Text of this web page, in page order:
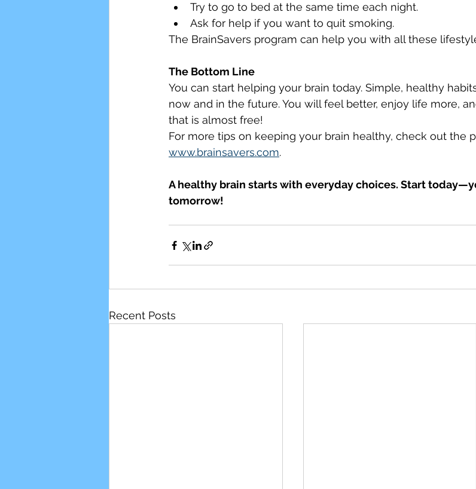
Try to go to bed at the same time each night.
Ask for help if you want to quit smoking.
The BrainSavers program can help you with all these
The Bottom Line
You can start helping your brain today. Simple, healthy
now and in the future. You will feel better, enjoy life more,
that is almost free!
For more tips on keeping your brain healthy, check out the
www.brainsavers.com.
A healthy brain starts with everyday choices. Start
tomorrow!
Recent Posts